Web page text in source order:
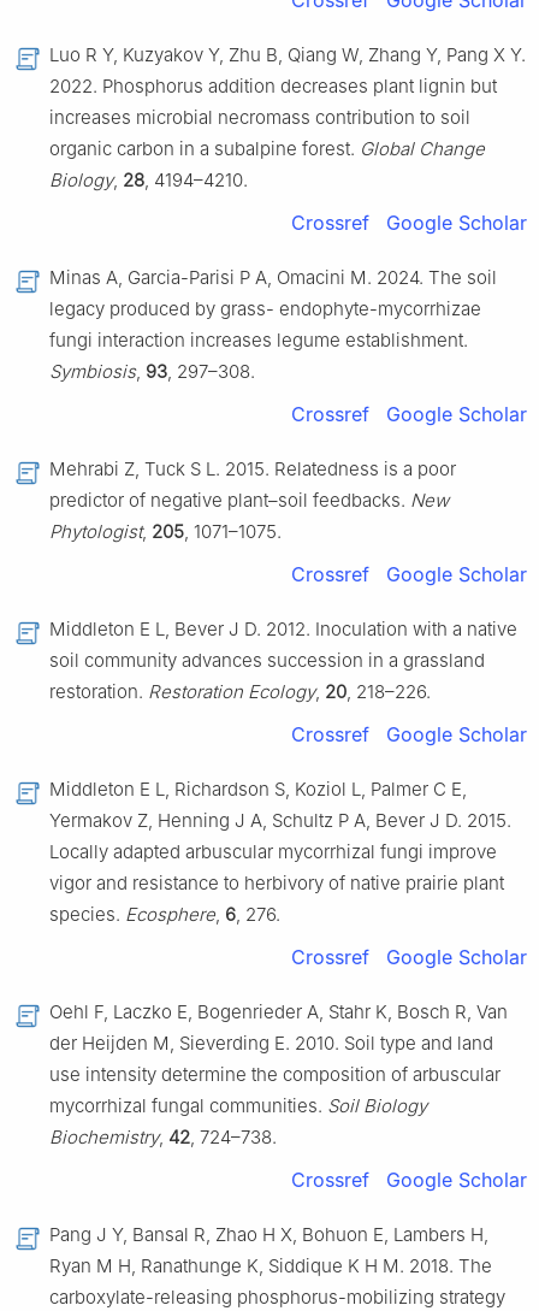
Luo R Y, Kuzyakov Y, Zhu B, Qiang W, Zhang Y, Pang X Y.
2022. Phosphorus addition decreases plant lignin but
increases microbial necromass contribution to soil
organic carbon in a subalpine forest. Global Change
Biology, 28, 4194–4210.
Crossref Google Scholar
Minas A, Garcia-Parisi P A, Omacini M. 2024. The soil
legacy produced by grass- endophyte-mycorrhizae
fungi interaction increases legume establishment.
Symbiosis, 93, 297–308.
Crossref Google Scholar
Mehrabi Z, Tuck S L. 2015. Relatedness is a poor
predictor of negative plant–soil feedbacks. New
Phytologist, 205, 1071–1075.
Crossref Google Scholar
Middleton E L, Bever J D. 2012. Inoculation with a native
soil community advances succession in a grassland
restoration. Restoration Ecology, 20, 218–226.
Crossref Google Scholar
Middleton E L, Richardson S, Koziol L, Palmer C E,
Yermakov Z, Henning J A, Schultz P A, Bever J D. 2015.
Locally adapted arbuscular mycorrhizal fungi improve
vigor and resistance to herbivory of native prairie plant
species. Ecosphere, 6, 276.
Crossref Google Scholar
Oehl F, Laczko E, Bogenrieder A, Stahr K, Bosch R, Van
der Heijden M, Sieverding E. 2010. Soil type and land
use intensity determine the composition of arbuscular
mycorrhizal fungal communities. Soil Biology
Biochemistry, 42, 724–738.
Crossref Google Scholar
Pang J Y, Bansal R, Zhao H X, Bohuon E, Lambers H,
Ryan M H, Ranathunge K, Siddique K H M. 2018. The
carboxylate-releasing phosphorus-mobilizing strategy